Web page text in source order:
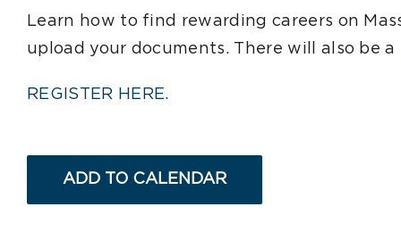
Learn how to find rewarding careers on
upload your documents. There will also be a
REGISTER HERE.
ADD TO CALENDAR